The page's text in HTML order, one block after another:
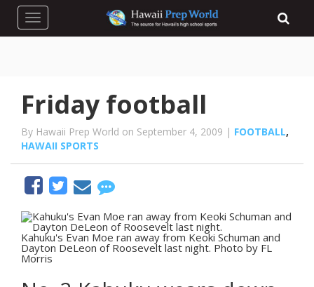
Toggle navigation
Friday football
By Hawaii Prep World on September 4, 2009 | FOOTBALL,
HAWAII SPORTS
Kahuku's Evan Moe ran away from Keoki Schuman and
Dayton DeLeon of Roosevelt last night. Photo by FL
Morris